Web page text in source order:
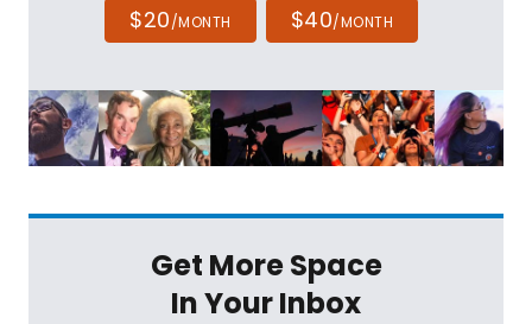
$20/MONTH $40/MONTH
Get More Space
In Your Inbox